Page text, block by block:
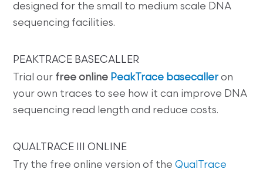
designed for the small to medium scale DNA
sequencing facilities.
PEAKTRACE BASECALLER
Trial our free online PeakTrace basecaller on
your own traces to see how it can improve DNA
sequencing read length and reduce costs.
QUALTRACE III ONLINE
Try the free online version of theQualTrace